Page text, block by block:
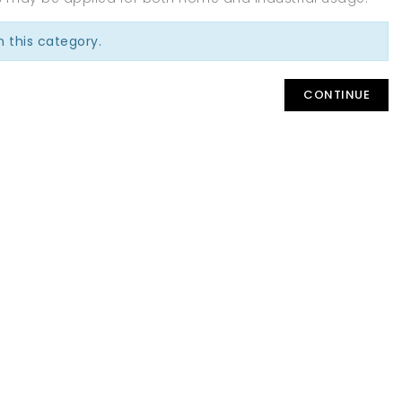
this category.
CONTINUE